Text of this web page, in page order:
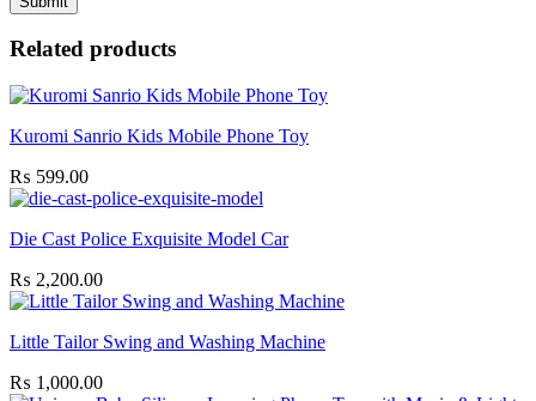
Related products
Kuromi Sanrio Kids Mobile Phone Toy
₨ 599.00
Die Cast Police Exquisite Model Car
₨ 2,200.00
Little Tailor Swing and Washing Machine
₨ 1,000.00